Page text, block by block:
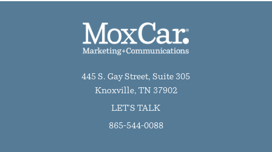
445 S. Gay Street, Suite 305
Knoxville, TN 37902
LET'S TALK
865-544-0088